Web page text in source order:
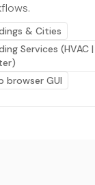
& Cities
Services
browser GUI